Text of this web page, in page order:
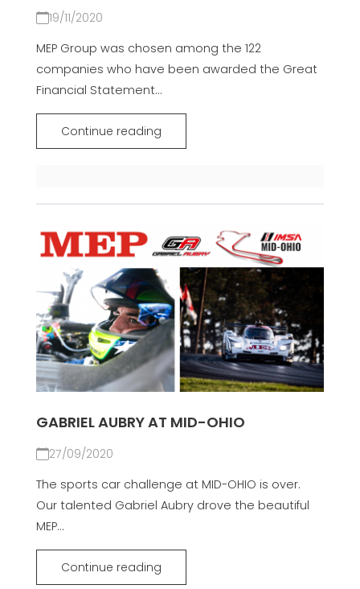
19/11/2020
MEP Group was chosen among the 122
companies who have been awarded the Great
Financial Statement...
Continue reading
GABRIEL AUBRY AT MID-OHIO
27/09/2020
The sports car challenge at MID-OHIO is over.
Our talented Gabriel Aubry drove the beautiful
MEP...
Continue reading